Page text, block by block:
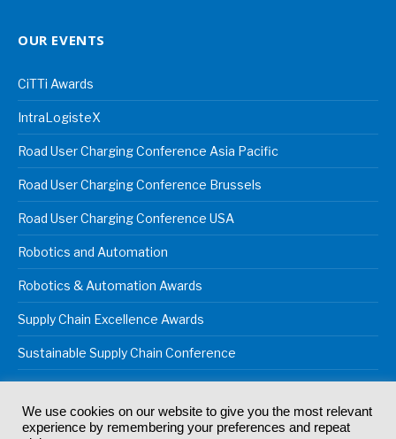
OUR EVENTS
CiTTi Awards
IntraLogisteX
Road User Charging Conference Asia Pacific
Road User Charging Conference Brussels
Road User Charging Conference USA
Robotics and Automation
Robotics & Automation Awards
Supply Chain Excellence Awards
Sustainable Supply Chain Conference
© 2024Akabo Media LtdRegistered No 07766641 England | All
We use cookies on our website to give you the most relevant
experience by remembering your preferences and repeat